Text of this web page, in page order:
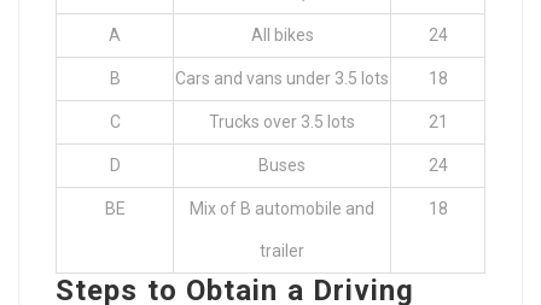
A All bikes 24
B Cars and vans under 3.5 lots 18
C Trucks over 3.5 lots 21
D Buses 24
BE Mix of B automobile and
trailer
18
Steps to Obtain a Driving